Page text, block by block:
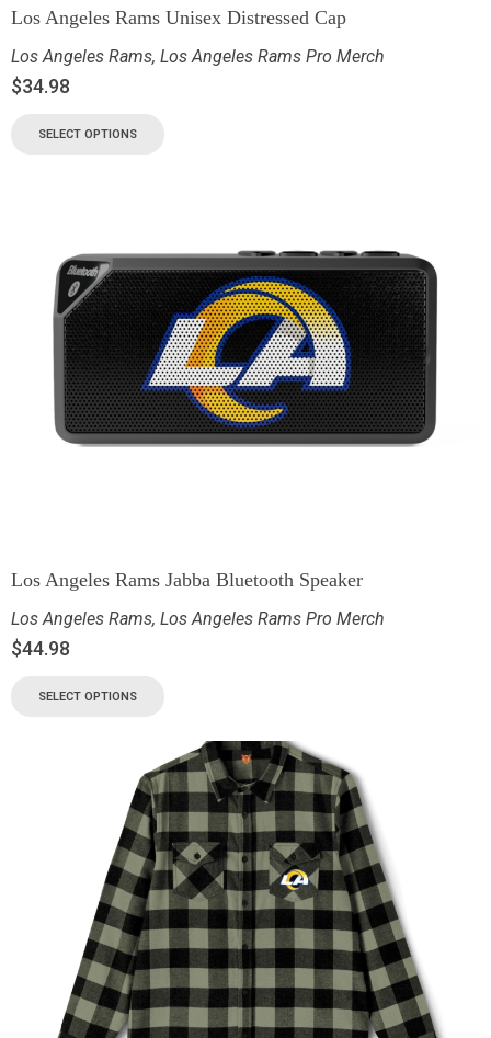
Los Angeles Rams Unisex Distressed Cap
Los Angeles Rams, Los Angeles Rams Pro Merch
$34.98
SELECT OPTIONS
Los Angeles Rams Jabba Bluetooth Speaker
Los Angeles Rams, Los Angeles Rams Pro Merch
$44.98
SELECT OPTIONS